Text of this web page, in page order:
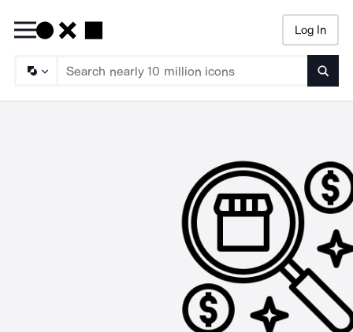
Log In